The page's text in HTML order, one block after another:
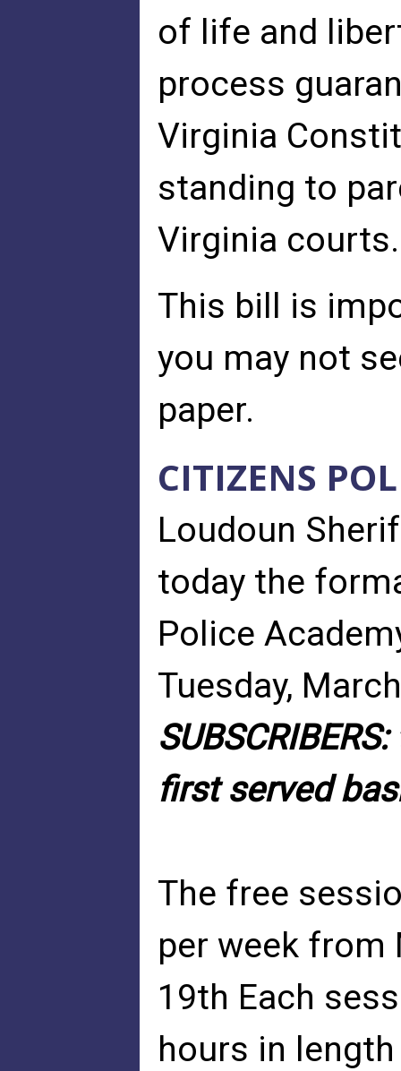
of life and
process
Virginia
standing to
Virginia courts.
This bill is
you may not
paper.
CITIZENS
Loudoun
today the
Police
Tuesday,
first served
The free
per week from
19th Each
hours in